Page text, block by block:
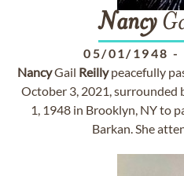
Nancy
05/01/1948 -
NancyGail Reillypeacefully
October 3, 2021, surrounded
1, 1948 in Brooklyn, NY to
Barkan. She